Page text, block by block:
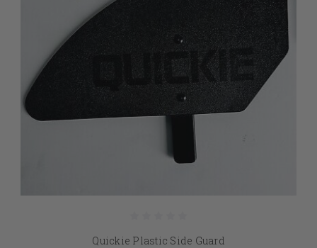
Quickie Plastic Side Guard